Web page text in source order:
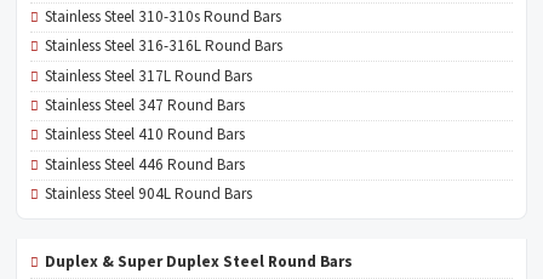
Stainless Steel 310-310s Round Bars
Stainless Steel 316-316L Round Bars
Stainless Steel 317L Round Bars
Stainless Steel 347 Round Bars
Stainless Steel 410 Round Bars
Stainless Steel 446 Round Bars
Stainless Steel 904L Round Bars
Duplex & Super Duplex Steel Round Bars